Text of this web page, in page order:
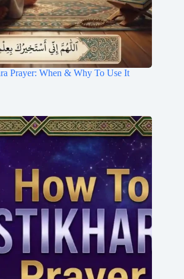
Prayer: When & Why To Use It